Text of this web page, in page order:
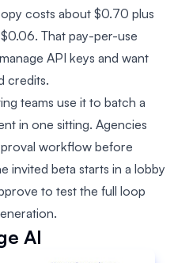
costs about $0.70 plus
That pay-per-use
API keys and want
credits.
teams use it to batch a
in one sitting. Agencies
workflow before
invited beta starts in a lobby
to test the full loop
AI